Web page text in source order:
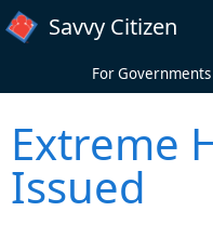
Skip to main content
Savvy Citizen
For Governments
Extreme
Issued